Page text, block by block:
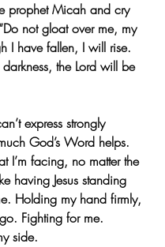
prophet Micah and cry
not gloat over me, my
I have fallen, I will rise.
the Lord will be
express strongly
God’s Word helps.
I’m facing, no matter the
having Jesus standing
Holding my hand firmly,
Fighting for me.
side.